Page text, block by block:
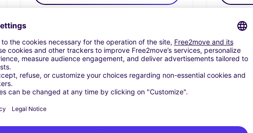
7 day(s)
€54.19
Book now